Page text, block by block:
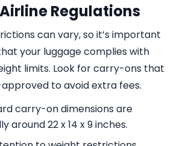
Regulations
can vary, so it’s important
your luggage complies with
limits. Look for carry-ons that
to avoid extra fees.
carry-on dimensions are
around 22 x 14 x 9 inches.